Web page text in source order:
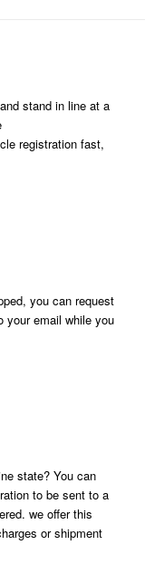
stand in line at a
registration fast,
you can request
your email while you
state? You can
to be sent to a
we offer this
or shipment